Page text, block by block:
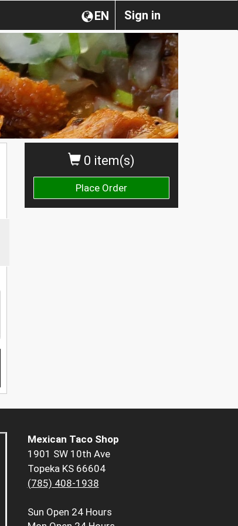
Sign in
EN
0 item(s)
Place Order
Mexican Taco Shop
1901 SW 10th Ave
Topeka KS 66604
(785) 408-1938
Sun Open 24 Hours